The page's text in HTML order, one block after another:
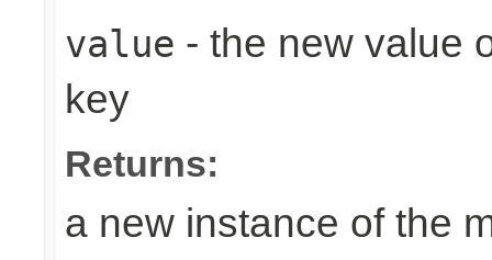
value - the new value
key
Returns:
a new instance of the